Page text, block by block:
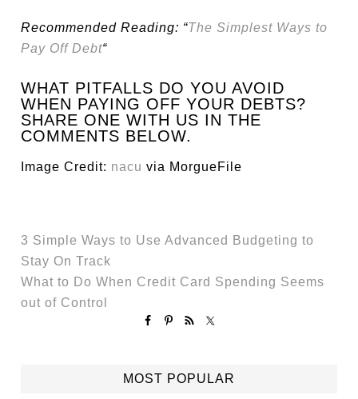
Recommended Reading: “The Simplest Ways to
Pay Off Debt“
WHAT PITFALLS DO YOU AVOID
WHEN PAYING OFF YOUR DEBTS?
SHARE ONE WITH US IN THE
COMMENTS BELOW.
Image Credit: nacu via MorgueFile
3 Simple Ways to Use Advanced Budgeting to
Stay On Track
What to Do When Credit Card Spending Seems
out of Control
MOST POPULAR